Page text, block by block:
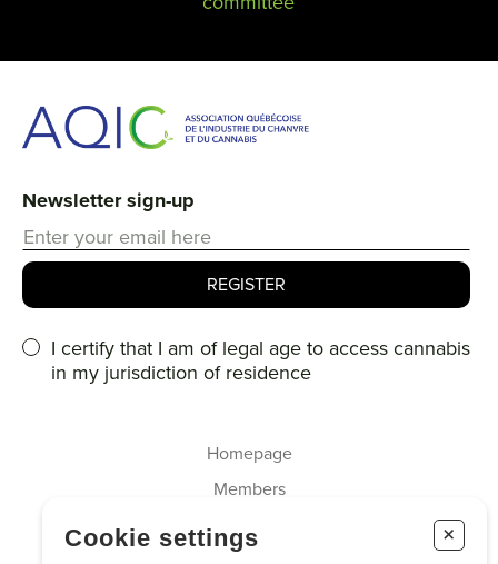
Newsletter sign-up
I certify that I am of legal age to access cannabis
in my jurisdiction of residence
Homepage
Members
Cookie settings +